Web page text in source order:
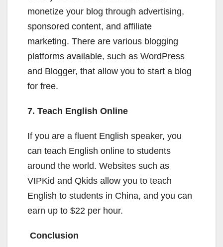
monetize your blog through advertising,
sponsored content, and affiliate
marketing. There are various blogging
platforms available, such as WordPress
and Blogger, that allow you to start a blog
for free.
7. Teach English Online
If you are a fluent English speaker, you
can teach English online to students
around the world. Websites such as
VIPKid and Qkids allow you to teach
English to students in China, and you can
earn up to $22 per hour.
Conclusion